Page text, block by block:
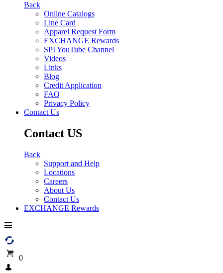
Back
Online Catalogs
Line Card
Apparel Request Form
EXCHANGE Rewards
SPI YouTube Channel
Videos
Links
Blog
Credit Application
FAQ
Privacy Policy
Contact Us
Contact US
Back
Support and Help
Locations
Careers
About Us
Contact Us
EXCHANGE Rewards
0